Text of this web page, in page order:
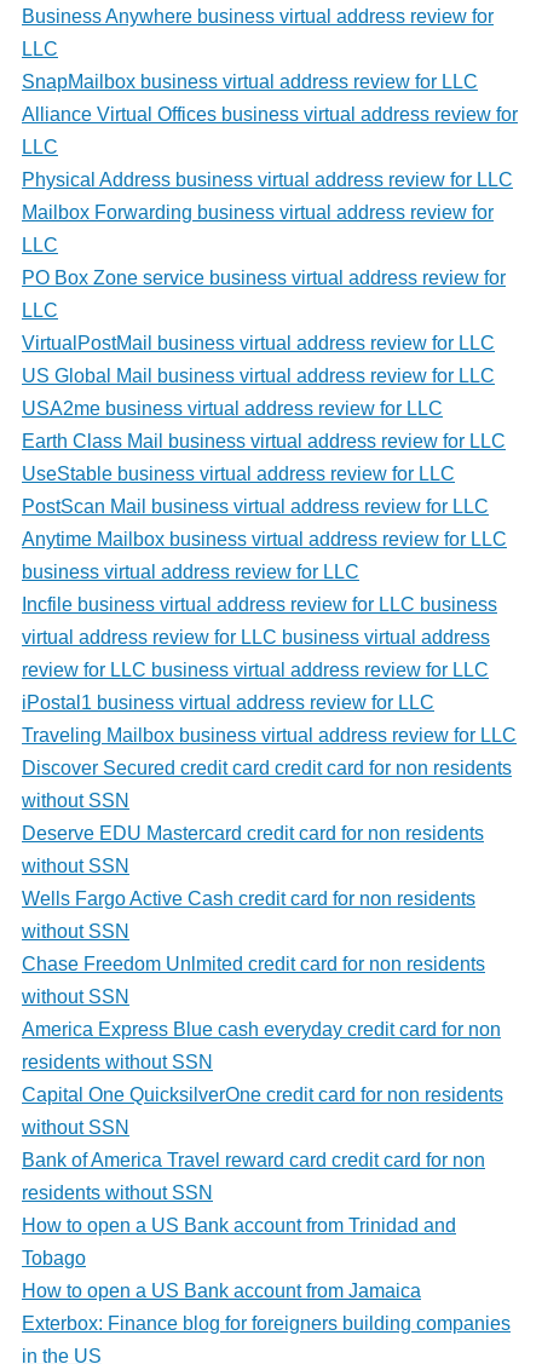
Business Anywhere business virtual address review for
LLC
SnapMailbox business virtual address review for LLC
Alliance Virtual Offices business virtual address review for
LLC
Physical Address business virtual address review for LLC
Mailbox Forwarding business virtual address review for
LLC
PO Box Zone service business virtual address review for
LLC
VirtualPostMail business virtual address review for LLC
US Global Mail business virtual address review for LLC
USA2me business virtual address review for LLC
Earth Class Mail business virtual address review for LLC
UseStable business virtual address review for LLC
PostScan Mail business virtual address review for LLC
Anytime Mailbox business virtual address review for LLC
business virtual address review for LLC
Incfile business virtual address review for LLC business
virtual address review for LLC business virtual address
review for LLC business virtual address review for LLC
iPostal1 business virtual address review for LLC
Traveling Mailbox business virtual address review for LLC
Discover Secured credit card credit card for non residents
without SSN
Deserve EDU Mastercard credit card for non residents
without SSN
Wells Fargo Active Cash credit card for non residents
without SSN
Chase Freedom Unlmited credit card for non residents
without SSN
America Express Blue cash everyday credit card for non
residents without SSN
Capital One QuicksilverOne credit card for non residents
without SSN
Bank of America Travel reward card credit card for non
residents without SSN
How to open a US Bank account from Trinidad and
Tobago
How to open a US Bank account from Jamaica
Exterbox: Finance blog for foreigners building companies
in the US